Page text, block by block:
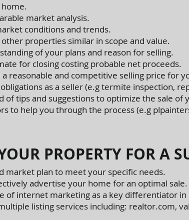
home.
market analysis.
conditions and trends.
properties similar in scope and value.
of your plans and reason for selling.
for closing costing probable net proceeds.
reasonable and competitive selling price for
as a seller (e.g termite inspection,
of tips and suggestions to optimize the sale of
to help you through the process (e.g
PROPERTY FOR A
market plan to meet your specific needs.
advertise your home for an optimal sale.
of internet marketing as a key differentiator
listing services including: realtor.com,